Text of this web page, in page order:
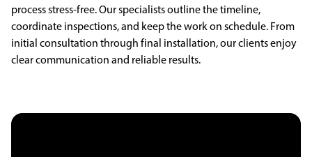
process stress-free. Our specialists outline the timeline,
coordinate inspections, and keep the work on schedule. From
initial consultation through final installation, our clients enjoy
clear communication and reliable results.